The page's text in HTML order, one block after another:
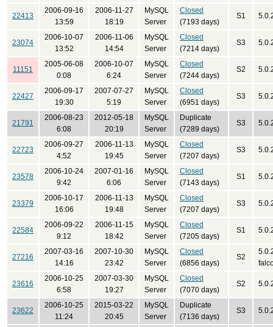
22413
2006-09-16
13:59
2006-11-27
18:19
MySQL
Server
Closed
(7193 days)
S1
23074
2006-10-07
13:52
2006-11-06
14:54
MySQL
Server
Closed
(7214 days)
S3
11151
2005-06-08
0:08
2006-10-07
6:24
MySQL
Server
Closed
(7244 days)
S2
22427
2006-09-17
19:30
2007-07-27
5:19
MySQL
Server
Closed
(6951 days)
S3
21791
2006-08-23
6:08
2012-05-18
20:19
MySQL
Server
Duplicate
(7289 days)
S3
22723
2006-09-27
4:52
2006-11-13
19:45
MySQL
Server
Closed
(7207 days)
S3
23578
2006-10-24
9:42
2007-01-16
6:06
MySQL
Server
Closed
(7143 days)
S1
23379
2006-10-17
16:06
2006-11-13
19:48
MySQL
Server
Closed
(7207 days)
S3
22584
2006-09-22
9:12
2006-11-15
18:42
MySQL
Server
Closed
(7205 days)
S1
27216
2007-03-16
14:16
2007-10-30
23:42
MySQL
Server
Closed
(6856 days)
S2
23616
2006-10-25
6:58
2007-03-30
19:27
MySQL
Server
Closed
(7070 days)
S2
23622
2006-10-25
11:24
2015-03-22
20:45
MySQL
Server
Duplicate
(7136 days)
S3